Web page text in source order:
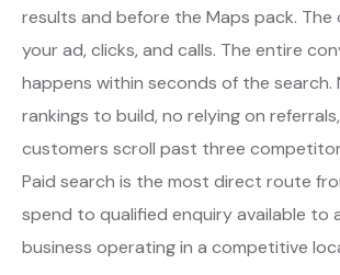
results and before the Maps pack. The
your ad, clicks, and calls. The entire
happens within seconds of the search.
rankings to build, no relying on
customers scroll past three
Paid search is the most direct route
spend to qualified enquiry available to
business operating in a competitive